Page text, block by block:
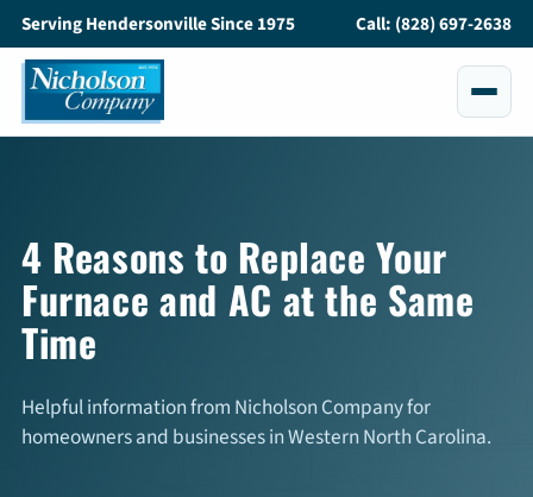
Serving Hendersonville Since 1975 Call: (828) 697-2638
Air Conditioning
Heating
Maintenance
4 Reasons to Replace Your
Furnace and AC at the Same
Time
Helpful information from Nicholson Company for
homeowners and businesses in Western North Carolina.